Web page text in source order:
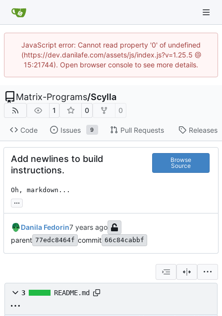
JavaScript error: Cannot read property '0' of undefined
(https://dev.danilafe.com/assets/js/index.js?v=1.25.5 @
15:21744). Open browser console to see more details.
Matrix-Programs/Scylla
1 0 0
Code Issues 9 Pull Requests Releases
Add newlines to build
instructions.
Browse
Source
Oh, markdown...
...
Danila Fedorin
parent 77edc8464f commit 66c84cabbf
3 README.md